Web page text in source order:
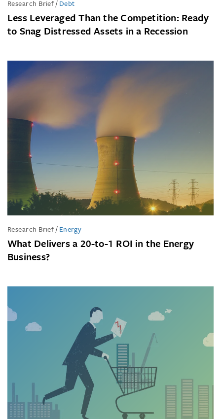
Research Brief/Debt
Less Leveraged Than the Competition: Ready
to Snag Distressed Assets in a Recession
Research Brief/Energy
What Delivers a 20-to-1 ROI in the Energy
Business?